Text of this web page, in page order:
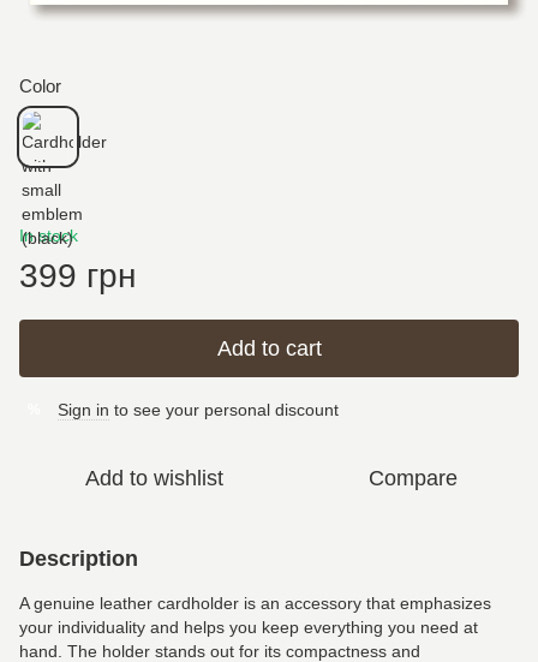
Color
In stock
399 грн
Add to cart
Sign in to see your personal discount
Add to wishlist Compare
Description
A genuine leather cardholder is an accessory that emphasizes
your individuality and helps you keep everything you need at
hand. The holder stands out for its compactness and